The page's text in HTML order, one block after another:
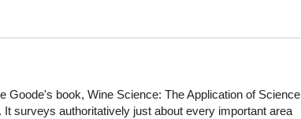
Goode's book, Wine Science: The Application of Science
surveys authoritatively just about every important area